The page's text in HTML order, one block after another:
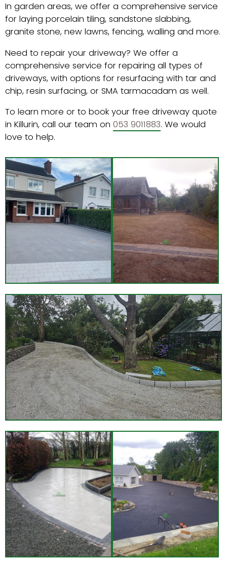
In garden areas, we offer a comprehensive service
for laying porcelain tiling, sandstone slabbing,
granite stone, new lawns, fencing, walling and more.
Need to repair your driveway? We offer a
comprehensive service for repairing all types of
driveways, with options for resurfacing with tar and
chip, resin surfacing, or SMA tarmacadam as well.
To learn more or to book your free driveway quote
in Killurin, call our team on 053 9011883. We would
love to help.